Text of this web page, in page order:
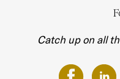
Catch up on all